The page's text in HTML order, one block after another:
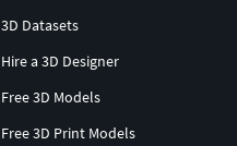
3D Datasets
Hire a 3D Designer
Free 3D Models
Free 3D Print Models